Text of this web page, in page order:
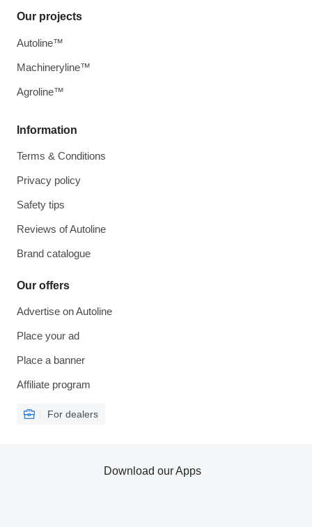
Information
Terms & Conditions
Privacy policy
Safety tips
Reviews of Autoline
Brand catalogue
Our offers
Advertise on Autoline
Place your ad
Place a banner
Affiliate program
For dealers
Our projects
Autoline™
Machineryline™
Agroline™
Download our Apps